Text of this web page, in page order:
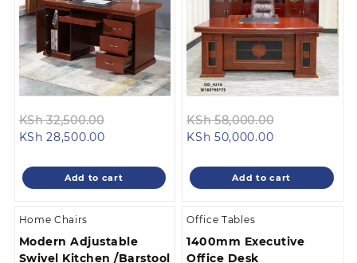
KSh32,500.00
KSh 32,500.00.
KSh 28,500.00Current
is:
KSh 28,500.00.
Add to cart
KSh58,000.00
KSh
KSh 50,000.00Current
is:
KSh
Add to cart
Home Chairs
Modern Adjustable
Swivel Kitchen /Barstool
Office Tables
1400mm Executive
Office Desk